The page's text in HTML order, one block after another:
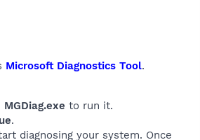
Microsoft Diagnostics Tool.
MGDiag.exe to run it.
.
diagnosing your system. Once